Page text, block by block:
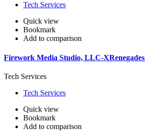
Tech Services
Quick view
Bookmark
Add to comparison
Firework Media Studio, LLC-XRenegades
Tech Services
Tech Services
Quick view
Bookmark
Add to comparison